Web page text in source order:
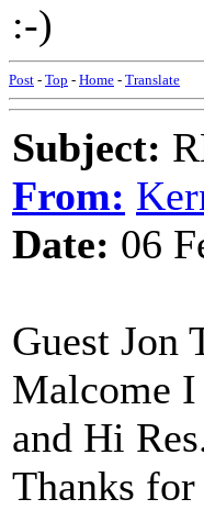
:-)
Post - Top - Home - Translate
Subject:
From:
Date: 06
Guest Jon
Malcome I
and Hi
Thanks for